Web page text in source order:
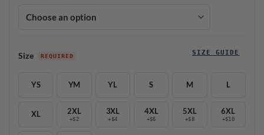
Size SIZE GUIDE
YS YM YL S M L
XL 2XL
+$2
3XL
+$4
4XL
+$6
5XL
+$8
6XL
+$10